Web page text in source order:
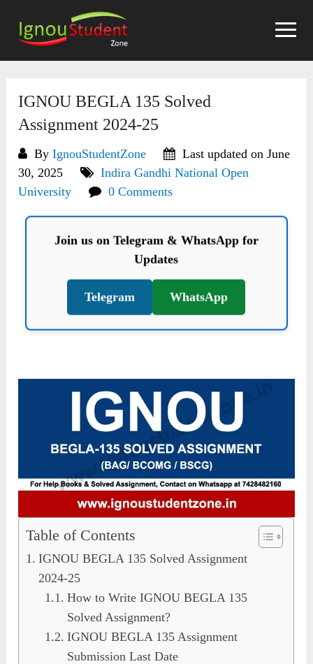
content
IGNOU BEGLA 135 Solved
Assignment 2024-25
ByIgnouStudentZone
Last updated on June
30, 2025
Indira Gandhi National Open
University
0 Comments
Join us on Telegram & WhatsApp for
Updates
Telegram WhatsApp
Table of Contents
IGNOU BEGLA 135 Solved Assignment
2024-25
How to Write IGNOU BEGLA 135
Solved Assignment?
IGNOU BEGLA 135 Assignment
Submission Last Date